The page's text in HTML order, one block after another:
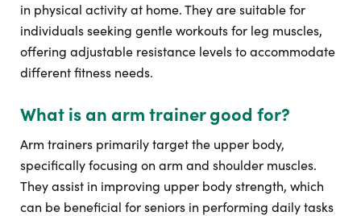
in physical activity at home. They are suitable for
individuals seeking gentle workouts for leg muscles,
offering adjustable resistance levels to accommodate
different fitness needs.
What is an arm trainer good for?
Arm trainers primarily target the upper body,
specifically focusing on arm and shoulder muscles.
They assist in improving upper body strength, which
can be beneficial for seniors in performing daily tasks